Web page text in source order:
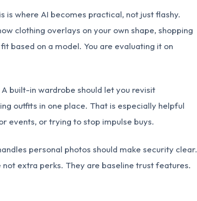
is where AI becomes practical, not just flashy.
clothing overlays on your own shape, shopping
based on a model. You are evaluating it on
built-in wardrobe should let you revisit
outfits in one place. That is especially helpful
events, or trying to stop impulse buys.
personal photos should make security clear.
extra perks. They are baseline trust features.